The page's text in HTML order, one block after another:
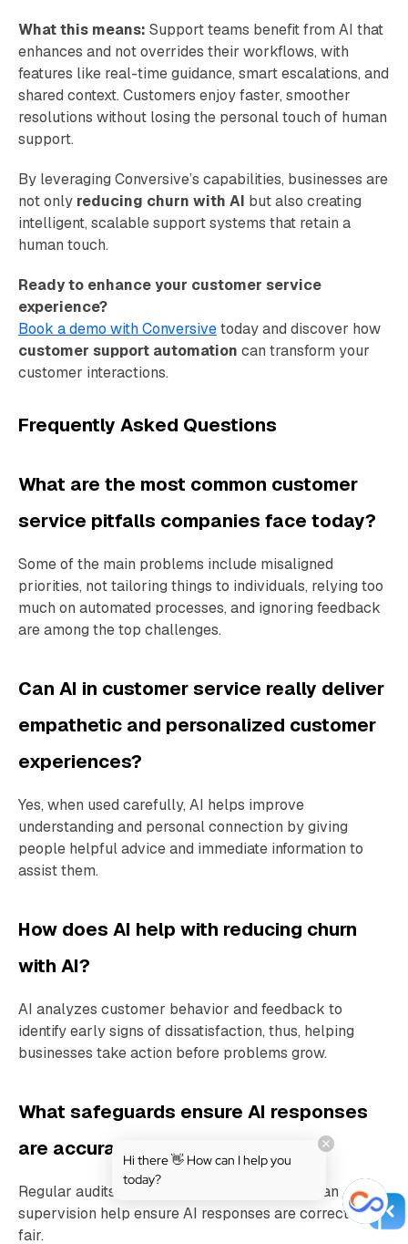
What this means: Support teams benefit from AI that
enhances and not overrides their workflows, with
features like real-time guidance, smart escalations, and
shared context. Customers enjoy faster, smoother
resolutions without losing the personal touch of human
support.
By leveraging Conversive’s capabilities, businesses are
not only reducing churn with AI but also creating
intelligent, scalable support systems that retain a
human touch.
Ready to enhance your customer service
experience?
Book a demo with Conversivetoday and discover how
customer support automation can transform your
customer interactions.
Frequently Asked Questions
What are the most common customer
service pitfalls companies face today?
Some of the main problems include misaligned
priorities, not tailoring things to individuals, relying too
much on automated processes, and ignoring feedback
are among the top challenges.
Can AI in customer service really deliver
empathetic and personalized customer
experiences?
Yes, when used carefully, AI helps improve
understanding and personal connection by giving
people helpful advice and immediate information to
assist them.
How does AI help with reducing churn
with AI?
AI analyzes customer behavior and feedback to
identify early signs of dissatisfaction, thus, helping
businesses take action before problems grow.
What safeguards ensure AI responses
are accurate and unbiased?
Regular audits, diverse training data, and human
supervision help ensure AI responses are correct and
fair.
Hi there 👋 How can I help you
today?